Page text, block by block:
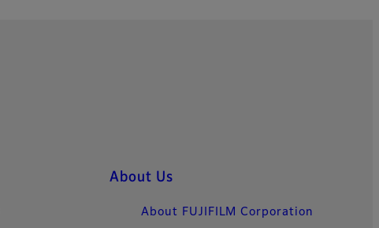
About Us
About FUJIFILM Corporation